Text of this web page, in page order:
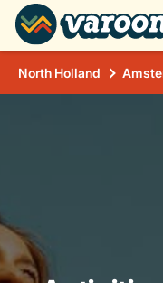
North Holland